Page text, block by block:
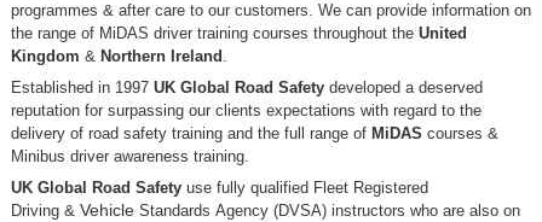
programmes & after care to our customers. We can provide information on
the range of MiDAS driver training courses throughout the United
Kingdom & Northern Ireland .
Established in 1997 UK Global Road Safetydeveloped a deserved
reputation for surpassing our clients expectations with regard to the
delivery of road safety training and the full range of MiDAS courses &
Minibus driver awareness training.
UK Global Road Safetyuse fully qualified Fleet Registered
Driving & Vehicle Standards Agency (DVSA) instructors who are also on